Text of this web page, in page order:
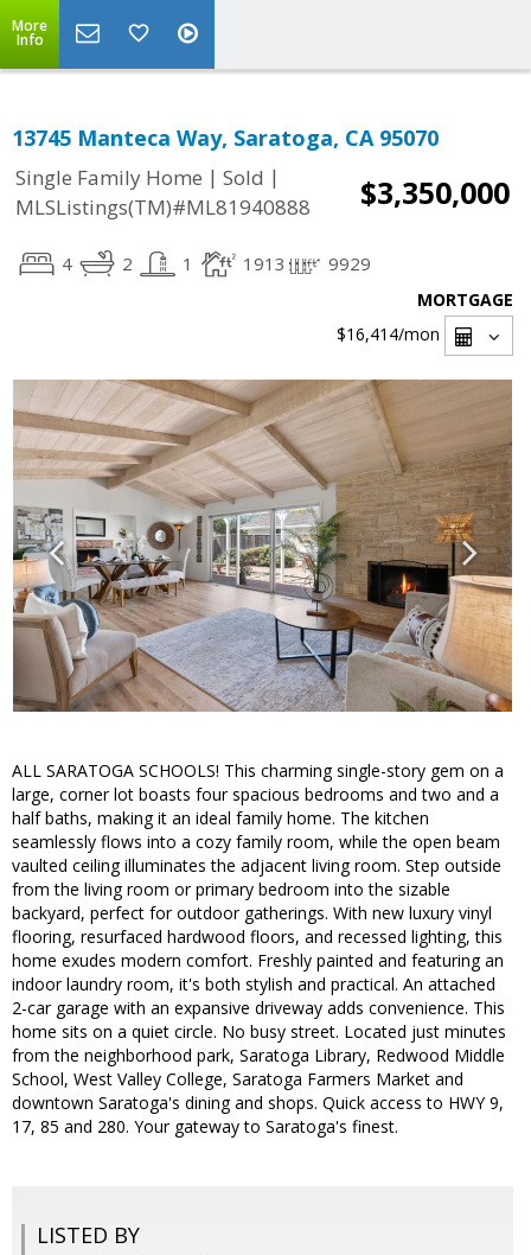
More
Info
13745 Manteca Way, Saratoga, CA 95070
Single Family Home | Sold |
MLSListings(TM)#ML81940888
$3,350,000
4 2 1 1913 9929
MORTGAGE
$16,414/mon
ALL SARATOGA SCHOOLS! This charming single-story gem on a
large, corner lot boasts four spacious bedrooms and two and a
half baths, making it an ideal family home. The kitchen
seamlessly flows into a cozy family room, while the open beam
vaulted ceiling illuminates the adjacent living room. Step outside
from the living room or primary bedroom into the sizable
backyard, perfect for outdoor gatherings. With new luxury vinyl
flooring, resurfaced hardwood floors, and recessed lighting, this
home exudes modern comfort. Freshly painted and featuring an
indoor laundry room, it's both stylish and practical. An attached
2-car garage with an expansive driveway adds convenience. This
home sits on a quiet circle. No busy street. Located just minutes
from the neighborhood park, Saratoga Library, Redwood Middle
School, West Valley College, Saratoga Farmers Market and
downtown Saratoga's dining and shops. Quick access to HWY 9,
17, 85 and 280. Your gateway to Saratoga's finest.
LISTED BY